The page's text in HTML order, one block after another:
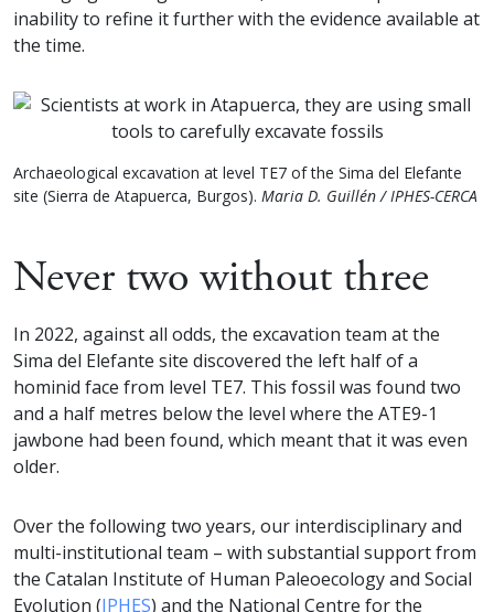
inability to refine it further with the evidence available at
the time.
Archaeological excavation at level TE7 of the Sima del Elefante
site (Sierra de Atapuerca, Burgos). Maria D. Guillén / IPHES-CERCA
Never two without three
In 2022, against all odds, the excavation team at the
Sima del Elefante site discovered the left half of a
hominid face from level TE7. This fossil was found two
and a half metres below the level where the ATE9-1
jawbone had been found, which meant that it was even
older.
Over the following two years, our interdisciplinary and
multi-institutional team – with substantial support from
the Catalan Institute of Human Paleoecology and Social
Evolution (IPHES) and the National Centre for the